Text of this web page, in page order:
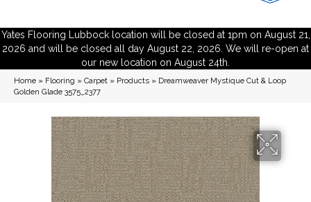
Yates Flooring Lubbock location will be closed at 1pm on August 21,
2026 and will be closed all day August 22, 2026. We will re-open at
our new location on August 24th.
Home » Flooring » Carpet » Products » Dreamweaver Mystique Cut & Loop
Golden Glade 3575_2377